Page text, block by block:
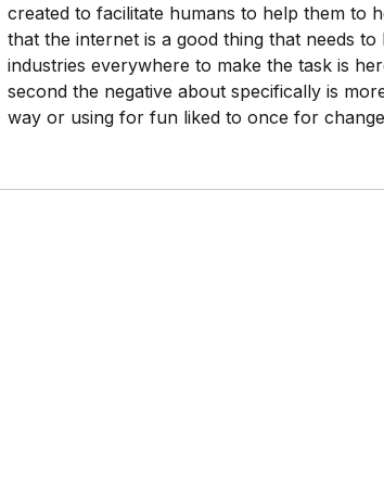
created to facilitate humans to help them to
that the internet is a good thing that needs
industries everywhere to make the task is
second the negative about specifically is
way or using for fun liked to once for